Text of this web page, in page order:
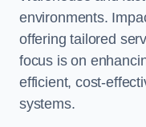
environments.
offering tailored
focus is on
efficient, cost-
systems.